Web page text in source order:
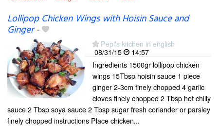
Lollipop Chicken Wings with Hoisin Sauce and
Ginger-
Pepi's kitchen in english
08/31/15
14:57
Ingredients 1500gr lollipop chicken
wings 15Tbsp hoisin sauce 1 piece
ginger 2-3cm finely chopped 4 garlic
cloves finely chopped 2 Tbsp hot chilly
sauce 2 Tbsp soya sauce 2 Tbsp sugar fresh coriander or parsley
finely chopped instructions Place chicken...